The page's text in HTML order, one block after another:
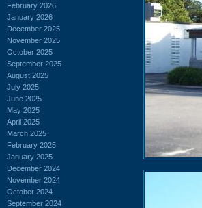
February 2026
January 2026
December 2025
November 2025
October 2025
September 2025
August 2025
July 2025
June 2025
May 2025
April 2025
March 2025
February 2025
January 2025
December 2024
November 2024
October 2024
September 2024